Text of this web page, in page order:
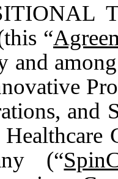
“
and
and
(“